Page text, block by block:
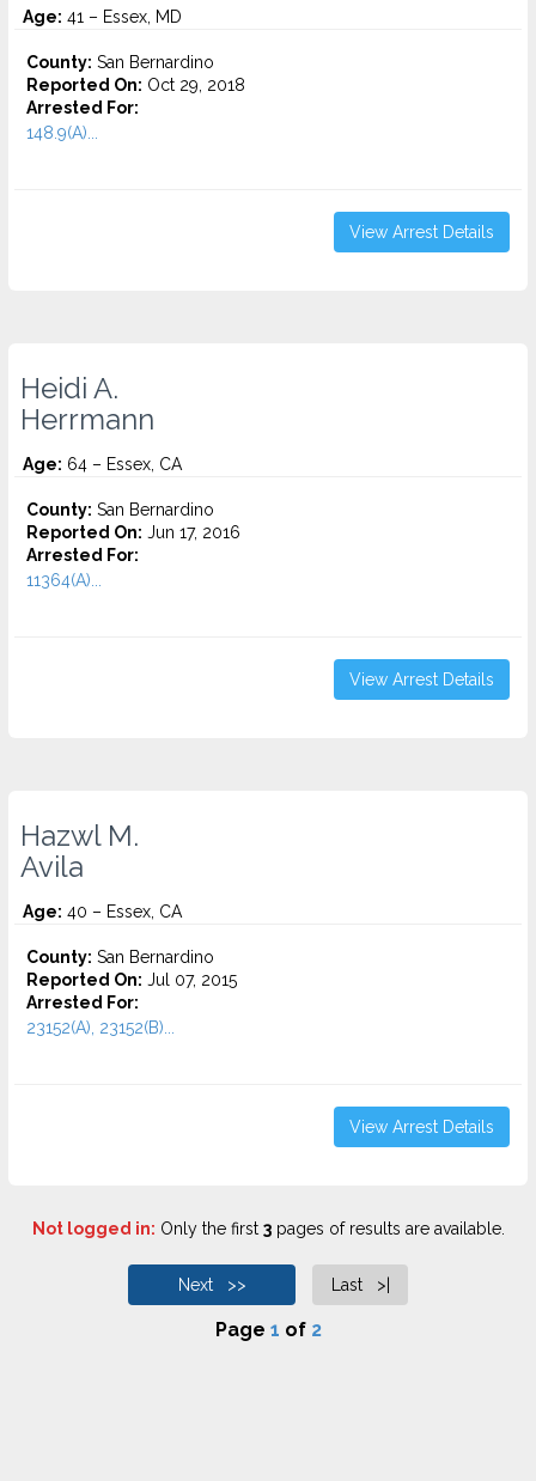
Age: 41 – Essex, MD
County: San Bernardino
Reported On: Oct 29, 2018
Arrested For:
148.9(A)...
View Arrest Details
Heidi A.
Herrmann
Age: 64 – Essex, CA
County: San Bernardino
Reported On: Jun 17, 2016
Arrested For:
11364(A)...
View Arrest Details
Hazwl M.
Avila
Age: 40 – Essex, CA
County: San Bernardino
Reported On: Jul 07, 2015
Arrested For:
23152(A), 23152(B)...
View Arrest Details
Not logged in: Only the first 3pages of results are available.
Next >> Last >|
Page 1 of 2